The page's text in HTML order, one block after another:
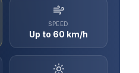
SPEED
Up to 60 km/h